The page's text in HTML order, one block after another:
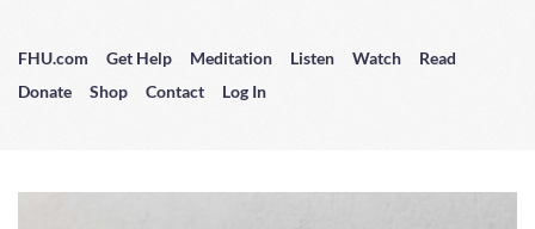
FHU.com Get Help Meditation Listen Watch
Read
Donate
Shop Contact Log In